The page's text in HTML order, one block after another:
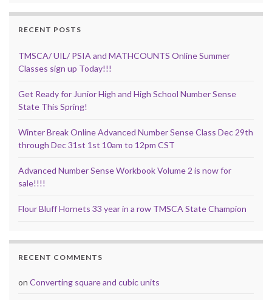
RECENT POSTS
TMSCA/ UIL/ PSIA and MATHCOUNTS Online Summer
Classes sign up Today!!!
Get Ready for Junior High and High School Number Sense
State This Spring!
Winter Break Online Advanced Number Sense Class Dec 29th
through Dec 31st 1st 10am to 12pm CST
Advanced Number Sense Workbook Volume 2 is now for
sale!!!!
Flour Bluff Hornets 33 year in a row TMSCA State Champion
RECENT COMMENTS
on Converting square and cubic units